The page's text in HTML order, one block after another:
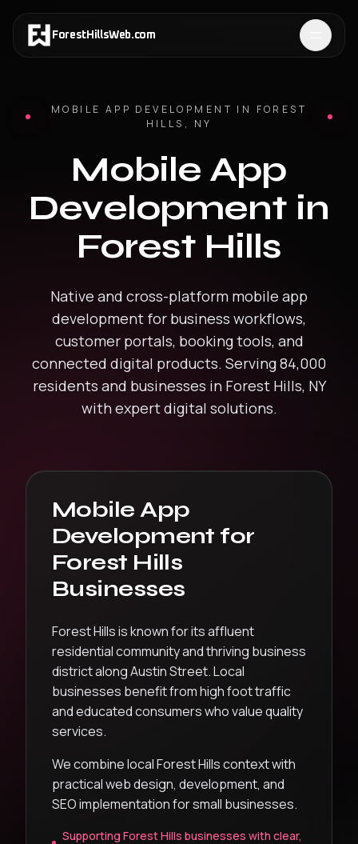
ForestHillsWeb.com
MOBILE APP DEVELOPMENT IN FOREST
HILLS , NY
Mobile App
Development in
Forest Hills
Native and cross-platform mobile app
development for business workflows,
customer portals, booking tools, and
connected digital products. Serving84,000
residents and businesses in Forest Hills, NY
with expert digital solutions.
Mobile App
Development for
Forest Hills
Businesses
Forest Hills is known for its affluent
residential community and thriving business
district along Austin Street. Local
businesses benefit from high foot traffic
and educated consumers who value quality
services.
We combine local Forest Hills context with
practical web design, development, and
SEO implementation for small businesses.
Supporting Forest Hills businesses with clear,